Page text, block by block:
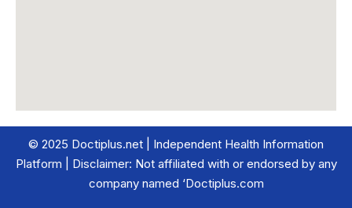
© 2025 Doctiplus.net | Independent Health Information
Platform | Disclaimer: Not affiliated with or endorsed by any
company named ‘Doctiplus.com